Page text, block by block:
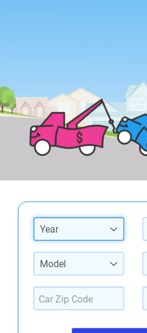
Year
Model